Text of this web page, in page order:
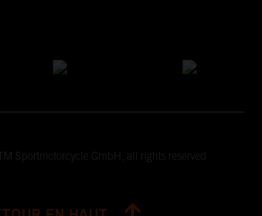
Sportmotorcycle GmbH, all rights reserved